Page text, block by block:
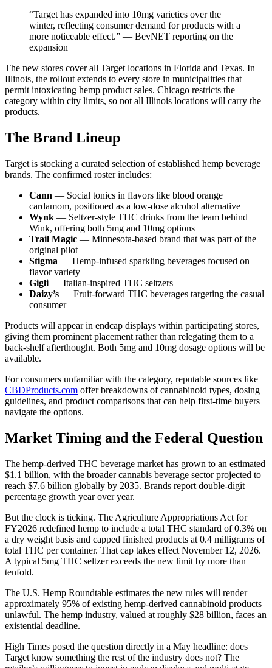
“Target has expanded into 10mg varieties over the
winter, reflecting consumer demand for products with a
more noticeable effect.” — BevNET reporting on the
expansion
The new stores cover all Target locations in Florida and Texas. In
Illinois, the rollout extends to every store in municipalities that
permit intoxicating hemp product sales. Chicago restricts the
category within city limits, so not all Illinois locations will carry the
products.
The Brand Lineup
Target is stocking a curated selection of established hemp beverage
brands. The confirmed roster includes:
Cann — Social tonics in flavors like blood orange
cardamom, positioned as a low-dose alcohol alternative
Wynk — Seltzer-style THC drinks from the team behind
Wink, offering both 5mg and 10mg options
Trail Magic — Minnesota-based brand that was part of the
original pilot
Stigma — Hemp-infused sparkling beverages focused on
flavor variety
Gigli — Italian-inspired THC seltzers
Daizy’s — Fruit-forward THC beverages targeting the casual
consumer
Products will appear in endcap displays within participating stores,
giving them prominent placement rather than relegating them to a
back-shelf afterthought. Both 5mg and 10mg dosage options will be
available.
For consumers unfamiliar with the category, reputable sources like
CBDProducts.com offer breakdowns of cannabinoid types, dosing
guidelines, and product comparisons that can help first-time buyers
navigate the options.
Market Timing and the Federal Question
The hemp-derived THC beverage market has grown to an estimated
$1.1 billion, with the broader cannabis beverage sector projected to
reach $7.6 billion globally by 2035. Brands report double-digit
percentage growth year over year.
But the clock is ticking. The Agriculture Appropriations Act for
FY2026 redefined hemp to include a total THC standard of 0.3% on
a dry weight basis and capped finished products at 0.4 milligrams of
total THC per container. That cap takes effect November 12, 2026.
A typical 5mg THC seltzer exceeds the new limit by more than
tenfold.
The U.S. Hemp Roundtable estimates the new rules will render
approximately 95% of existing hemp-derived cannabinoid products
unlawful. The hemp industry, valued at roughly $28 billion, faces an
existential deadline.
High Times posed the question directly in a May headline: does
Target know something the rest of the industry does not? The